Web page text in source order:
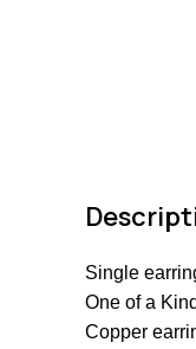
Single
One of a
Copper